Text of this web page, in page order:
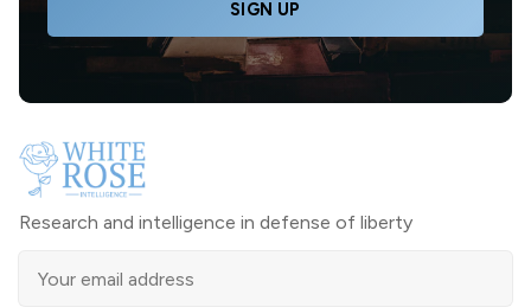
SIGN UP
Research and intelligence in defense of liberty